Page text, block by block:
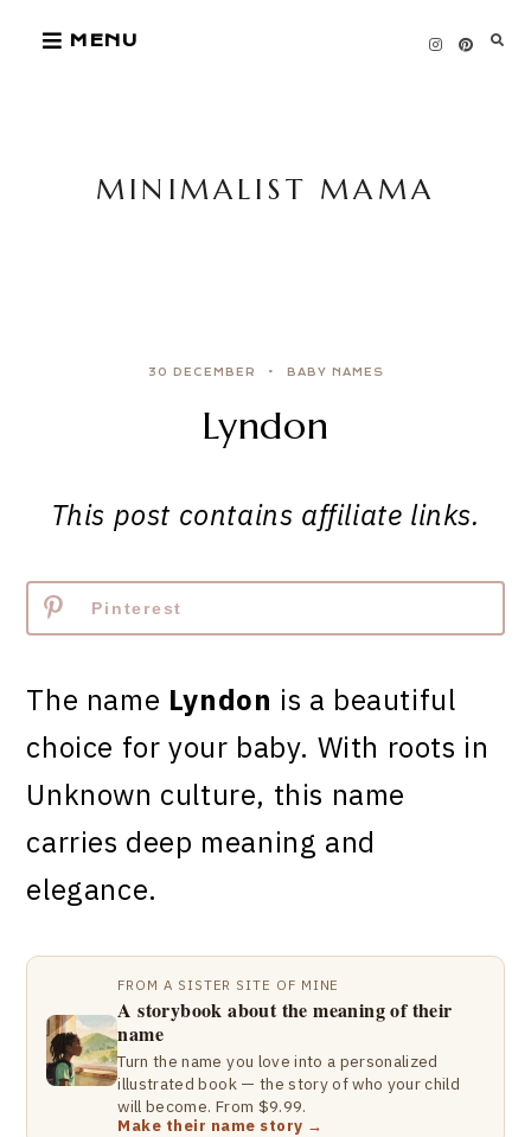
MENU
MINIMALIST MAMA
30 DECEMBER BABY NAMES
Lyndon
This post contains affiliate links.
Pinterest
The name Lyndon is a beautiful
choice for your baby. With roots in
Unknown culture, this name
carries deep meaning and
elegance.
FROM A SISTER SITE OF MINE
A storybook about the meaning of their
name
Turn the name you love into a personalized
illustrated book — the story of who your child
will become. From $9.99.
Make their name story →